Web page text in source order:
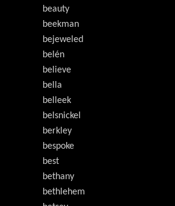
beauty
beekman
bejeweled
belén
believe
bella
belleek
belsnickel
berkley
bespoke
best
bethany
bethlehem